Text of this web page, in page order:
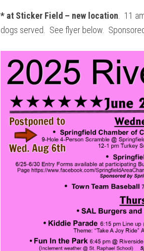
* at Sticker Field – new location . 11
dogs served. See flyer below.